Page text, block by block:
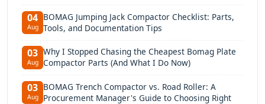
04
Aug
BOMAG Jumping Jack Compactor Checklist: Parts,
Tools, and Documentation Tips
03
Aug
Why I Stopped Chasing the Cheapest Bomag Plate
Compactor Parts (And What I Do Now)
03
Aug
BOMAG Trench Compactor vs. Road Roller: A
Procurement Manager's Guide to Choosing Right